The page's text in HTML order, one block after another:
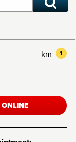
1
- km
ONLINE